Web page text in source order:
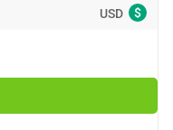
USD $